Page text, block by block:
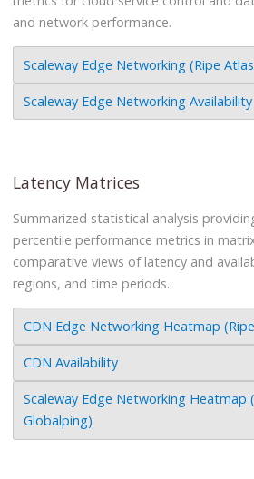
and network performance.
Scaleway Edge Networking (Ripe
Scaleway Edge Networking Availability
Latency Matrices
Summarized statistical analysis
percentile performance metrics in
comparative views of latency and
regions, and time periods.
CDN Edge Networking Heatmap
CDN Availability
Scaleway Edge Networking Heatmap
Globalping)